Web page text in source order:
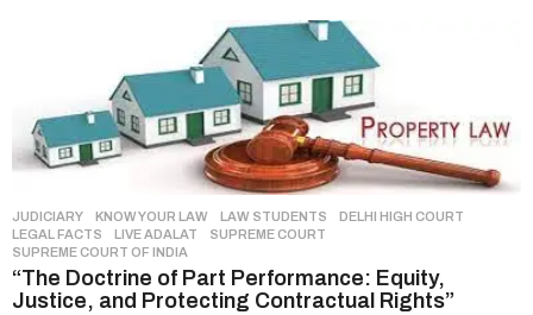
JUDICIARY ,KNOW YOUR LAW LAW STUDENTS DELHI HIGH COURT
LEGAL FACTS
LIVE ADALAT ,SUPREME COURT
SUPREME COURT OF INDIA
“The Doctrine of Part Performance: Equity,
Justice, and Protecting Contractual Rights”